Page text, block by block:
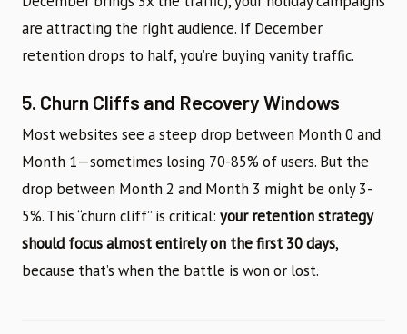
are attracting the right audience. If December
retention drops to half, you’re buying vanity traffic.
5. Churn Cliffs and Recovery Windows
Most websites see a steep drop between Month 0 and
Month 1—sometimes losing 70-85% of users. But the
drop between Month 2 and Month 3 might be only 3-
5%. This “churn cliff” is critical: your retention strategy
should focus almost entirely on the first 30 days,
because that’s when the battle is won or lost.